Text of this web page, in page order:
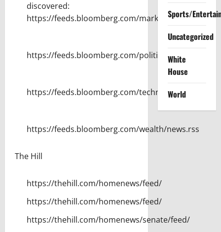
discovered:
https://feeds.bloomberg.com/markets/news.rss
https://feeds.bloomberg.com/politics/news.rss
https://feeds.bloomberg.com/technology/news.rss
https://feeds.bloomberg.com/wealth/news.rss
The Hill
https://thehill.com/homenews/feed/
https://thehill.com/homenews/feed/
https://thehill.com/homenews/senate/feed/
Sports/
Uncategorized
White
House
World